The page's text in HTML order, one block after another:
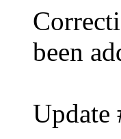
been
Update